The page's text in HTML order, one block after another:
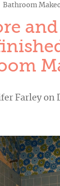
Bathroom
Farleyon